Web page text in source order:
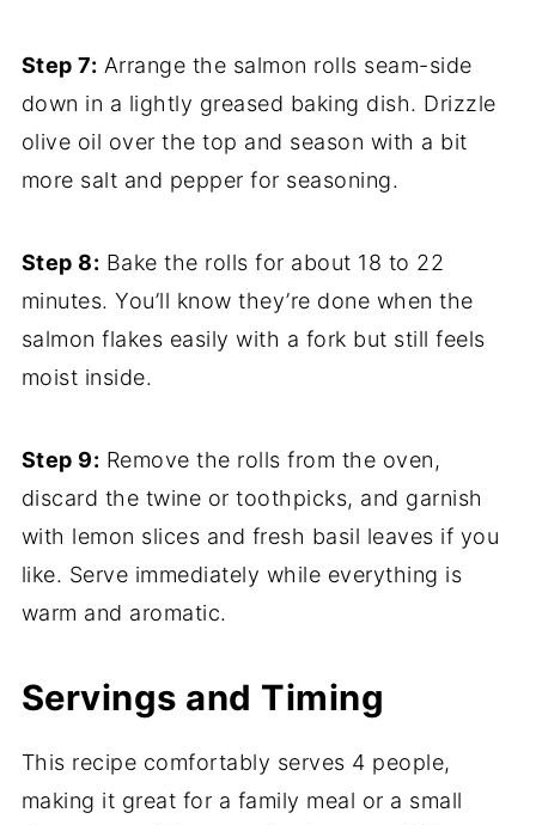
Step 7: Arrange the salmon rolls seam-side
down in a lightly greased baking dish. Drizzle
olive oil over the top and season with a bit
more salt and pepper for seasoning.
Step 8: Bake the rolls for about 18 to 22
minutes. You’ll know they’re done when the
salmon flakes easily with a fork but still feels
moist inside.
Step 9: Remove the rolls from the oven,
discard the twine or toothpicks, and garnish
with lemon slices and fresh basil leaves if you
like. Serve immediately while everything is
warm and aromatic.
Servings and Timing
This recipe comfortably serves 4 people,
making it great for a family meal or a small